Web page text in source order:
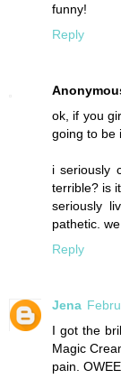
funny!
Reply
ok, if you
going to be
i seriously
terrible? is
seriously
pathetic.
Reply
Jena
I got the
Magic
pain.